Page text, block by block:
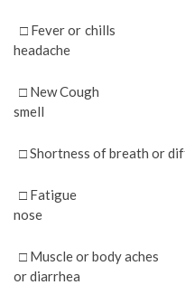
□ Fever or
headache
□ New Cough
smell
□ Shortness of breath or
□ Fatigue □
nose
□ Muscle or body
or diarrhea